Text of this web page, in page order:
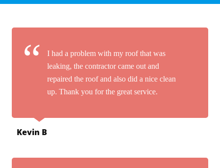
I had a problem with my roof that was
leaking, the contractor came out and
repaired the roof and also did a nice clean
up. Thank you for the great service.
Kevin B